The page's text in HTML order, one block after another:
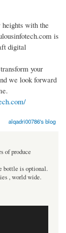
heights with the
is
digital
your
we look forward
alqadri00786's blog
of produce
bottle is optional.
, world wide.